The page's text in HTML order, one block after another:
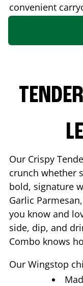
convenient
Our Crispy
crunch whether
bold, signature
Garlic
you know and
side, dip, and
Combo knows
Our Wingstop